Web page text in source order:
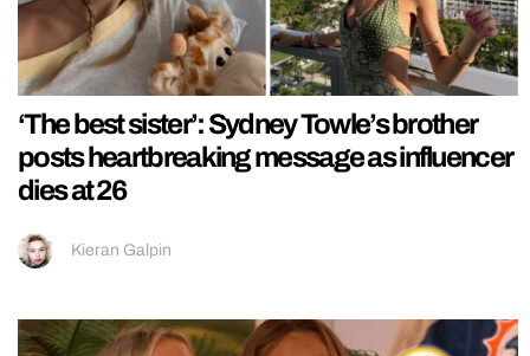
‘The best sister’: Sydney Towle’s brother
posts heartbreaking message as influencer
dies at 26
Kieran Galpin